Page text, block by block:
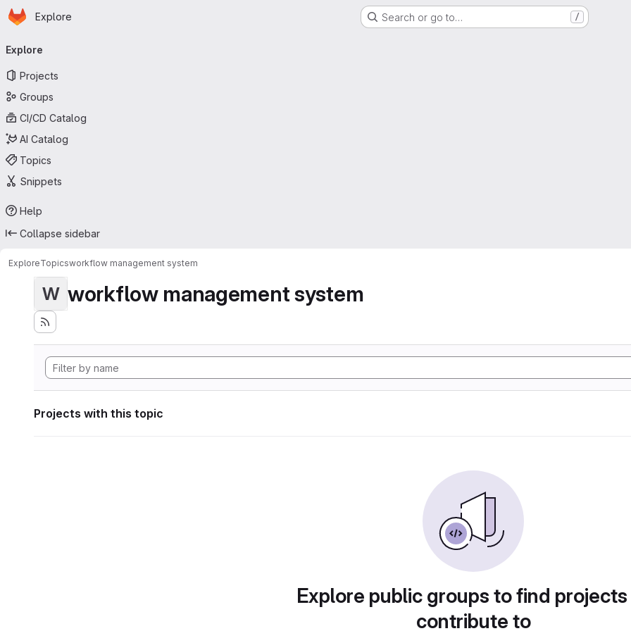
Skip to main content
Homepage
Explore Search or go to… /
navigation
Explore
Projects
Groups
CI/CD Catalog
AI Catalog
Topics
Snippets
Help
Collapse sidebar
ExploreTopicsworkflow management system
W workflow management system
Projects with this topic
Explore public groups to find
contribute to